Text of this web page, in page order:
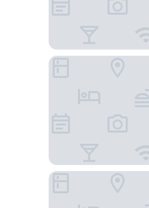
Premier Inn Tamworth South
Rooms At 95 Long Street